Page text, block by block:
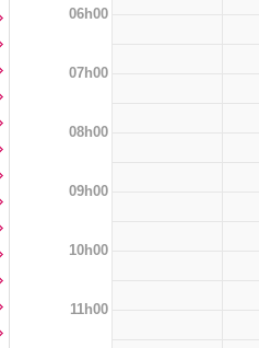
06h00
07h00
08h00
09h00
10h00
11h00